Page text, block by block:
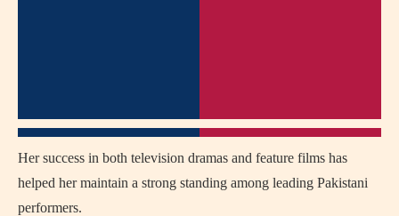
Her success in both television dramas and feature films has
helped her maintain a strong standing among leading Pakistani
performers.